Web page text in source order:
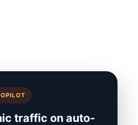
traffic on auto-